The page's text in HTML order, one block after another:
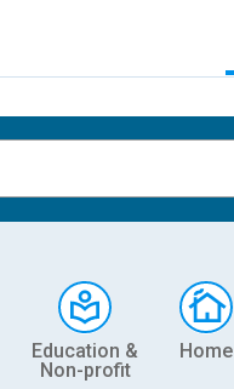
Education &
Non-profit
Home